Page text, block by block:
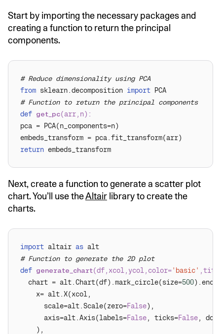
Start by importing the necessary packages and
creating a function to return the principal
components.
# Reduce dimensionality using PCA
from sklearn.decomposition import
# Function to return the principal components
def get_pc(arr,n):
return
Next, create a function to generate a scatter plot
chart. You’ll use theAltair library to create the
charts.
import altair as
# Function to generate the 2D plot
def generate_chart(df,xcol,ycol,color='basic'
  chart = alt.Chart(df).mark_circle(size=
500
      scale=alt.Scale(zero=
False
      axis=alt.Axis(labels=
False , ticks=False ,